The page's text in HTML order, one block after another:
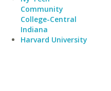
Community
College-Central
Indiana
Harvard University